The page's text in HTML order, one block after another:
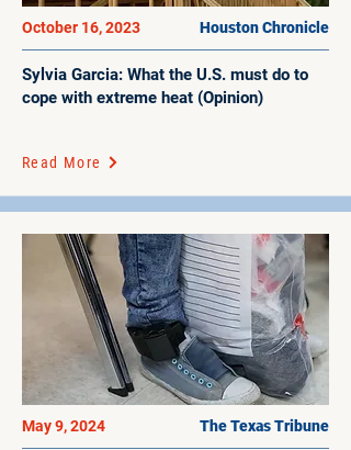
October 16, 2023 Houston Chronicle
Sylvia Garcia: What the U.S. must do to
cope with extreme heat (Opinion)
Read More
May 9, 2024 The Texas Tribune